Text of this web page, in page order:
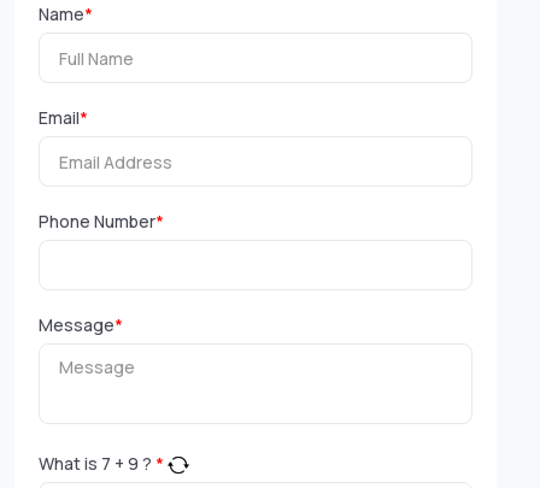
Name*
Email*
Phone Number*
Message*
What is 7 + 9 ? *